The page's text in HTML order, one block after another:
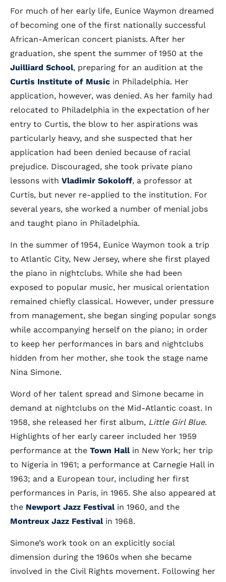
For much of her early life, Eunice Waymon dreamed
of becoming one of the first nationally successful
African-American concert pianists. After her
graduation, she spent the summer of 1950 at the
Juilliard School, preparing for an audition at the
Curtis Institute of Music in Philadelphia. Her
application, however, was denied. As her family had
relocated to Philadelphia in the expectation of her
entry to Curtis, the blow to her aspirations was
particularly heavy, and she suspected that her
application had been denied because of racial
prejudice. Discouraged, she took private piano
lessons with Vladimir Sokoloff, a professor at
Curtis, but never re-applied to the institution. For
several years, she worked a number of menial jobs
and taught piano in Philadelphia.
In the summer of 1954, Eunice Waymon took a trip
to Atlantic City, New Jersey, where she first played
the piano in nightclubs. While she had been
exposed to popular music, her musical orientation
remained chiefly classical. However, under pressure
from management, she began singing popular songs
while accompanying herself on the piano; in order
to keep her performances in bars and nightclubs
hidden from her mother, she took the stage name
Nina Simone.
Word of her talent spread and Simone became in
demand at nightclubs on the Mid-Atlantic coast. In
1958, she released her first album, Little Girl Blue.
Highlights of her early career included her 1959
performance at the Town Hallin New York; her trip
to Nigeria in 1961; a performance at Carnegie Hall in
1963; and a European tour, including her first
performances in Paris, in 1965. She also appeared at
the Newport Jazz Festivalin 1960, and the
Montreux Jazz Festivalin 1968.
Simone’s work took on an explicitly social
dimension during the 1960s when she became
involved in the Civil Rights movement. Following her